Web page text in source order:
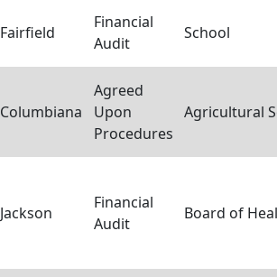
Fairfield
Financial
Audit
School
Columbiana
Agreed
Upon
Procedures
Agricultural
Jackson
Financial
Audit
Board of